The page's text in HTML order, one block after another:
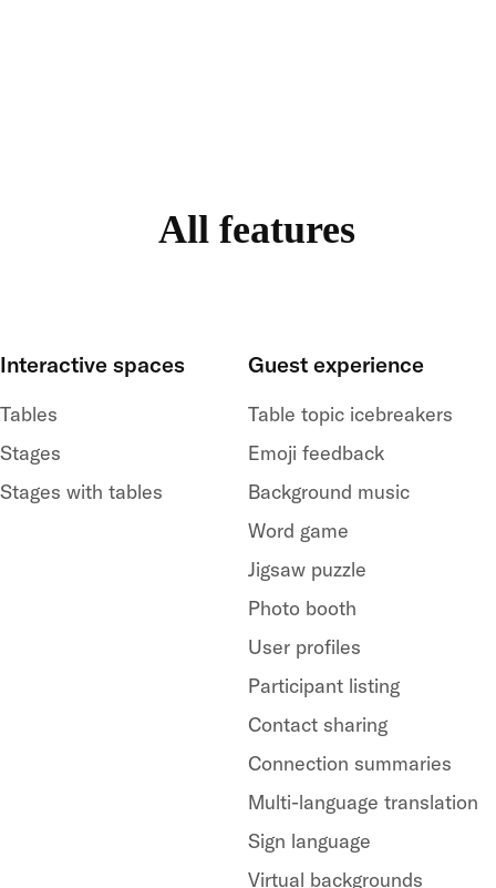
All features
Interactive spaces
Tables
Stages
Stages with tables
Guest experience
Table topic icebreakers
Emoji feedback
Background music
Word game
Jigsaw puzzle
Photo booth
User profiles
Participant listing
Contact sharing
Connection summaries
Multi-language translation
Sign language
Virtual backgrounds